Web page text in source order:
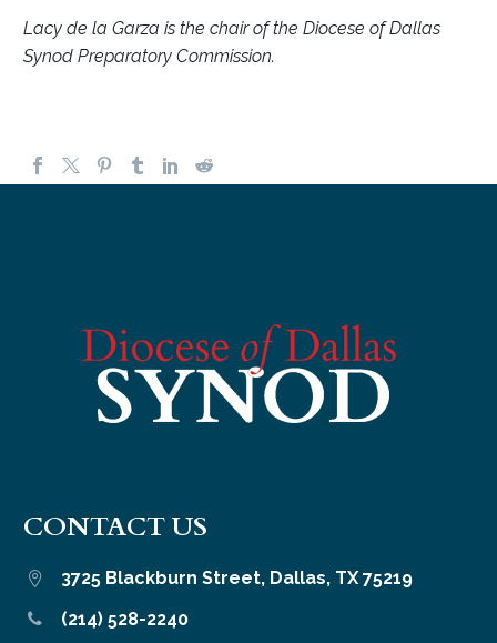
Lacy de la Garza is the chair of the Diocese of Dallas
Synod Preparatory Commission.
CONTACT US

 3725 Blackburn Street, Dallas, TX 75219

 (214) 528-2240